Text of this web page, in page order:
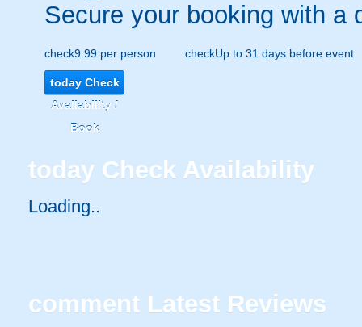
Secure your booking with a
check9.99 per person checkUp to 31 days before event
todayCheck
Availability /
Book
today Check Availability
Loading..
comment Latest Reviews